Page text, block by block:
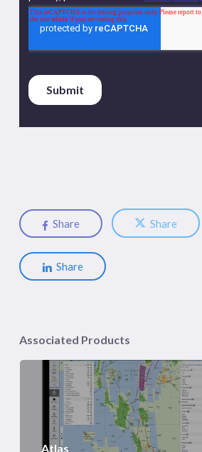
Share Share
Share
Associated Products
Atlas